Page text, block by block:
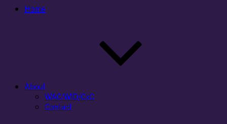
Home
About
WAC/WID/CxC
Contact